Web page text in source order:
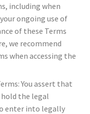
including when
ongoing use of
of these Terms
we recommend
when accessing the
You assert that
hold the legal
enter into legally